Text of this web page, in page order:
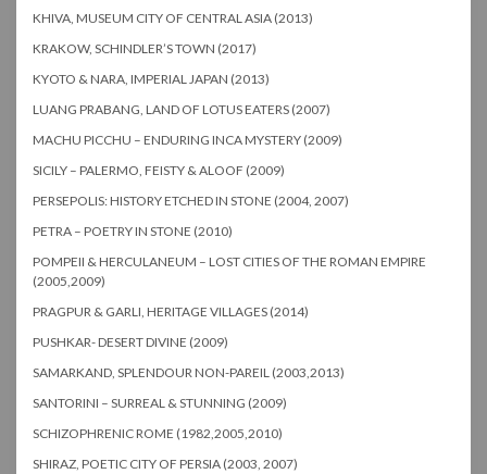
KHIVA, MUSEUM CITY OF CENTRAL ASIA (2013)
KRAKOW, SCHINDLER’S TOWN (2017)
KYOTO & NARA, IMPERIAL JAPAN (2013)
LUANG PRABANG, LAND OF LOTUS EATERS (2007)
MACHU PICCHU – ENDURING INCA MYSTERY (2009)
SICILY – PALERMO, FEISTY & ALOOF (2009)
PERSEPOLIS: HISTORY ETCHED IN STONE (2004, 2007)
PETRA – POETRY IN STONE (2010)
POMPEII & HERCULANEUM – LOST CITIES OF THE ROMAN EMPIRE
(2005,2009)
PRAGPUR & GARLI, HERITAGE VILLAGES (2014)
PUSHKAR- DESERT DIVINE (2009)
SAMARKAND, SPLENDOUR NON-PAREIL (2003,2013)
SANTORINI – SURREAL & STUNNING (2009)
SCHIZOPHRENIC ROME (1982,2005,2010)
SHIRAZ, POETIC CITY OF PERSIA (2003, 2007)